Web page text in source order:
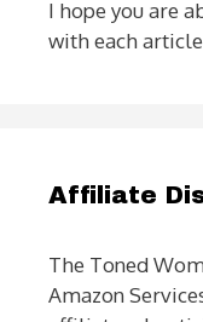
I hope you are
with each
Affiliate
The Toned
Amazon